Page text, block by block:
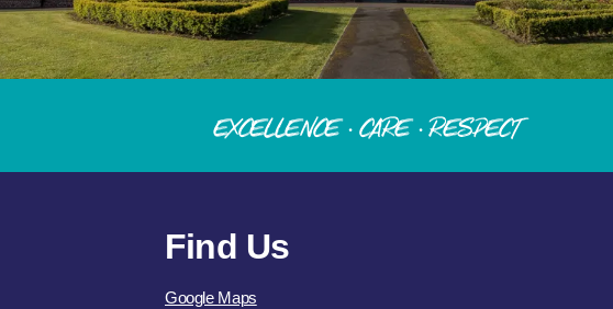
Excellence · Care · Respect
Find Us
Google Maps